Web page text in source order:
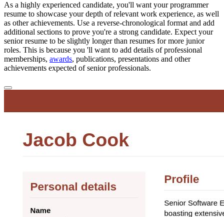
As a highly experienced candidate, you'll want your programmer
resume to showcase your depth of relevant work experience, as well
as other achievements. Use a reverse-chronological format and add
additional sections to prove you're a strong candidate. Expect your
senior resume to be slightly longer than resumes for more junior
roles. This is because you 'll want to add details of professional
memberships, awards, publications, presentations and other
achievements expected of senior professionals.